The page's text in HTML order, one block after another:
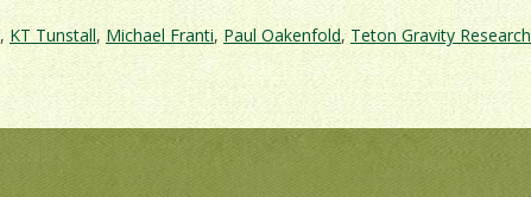
, KT Tunstall, Michael Franti, Paul Oakenfold, Teton Gravity Research